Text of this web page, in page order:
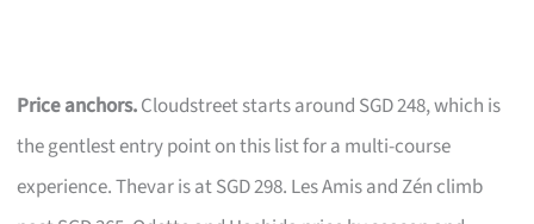
Price anchors.Cloudstreet starts around SGD 248, which is
the gentlest entry point on this list for a multi-course
experience. Thevar is at SGD 298. Les Amis and Zén climb